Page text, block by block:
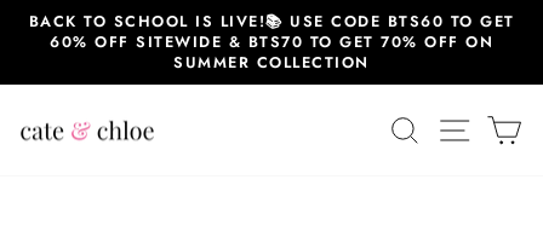
SkipBACK TO SCHOOL IS LIVE!📚 USE CODE BTS60 TO GET
60% OFF SITEWIDE & BTS70 TO GET 70% OFF ON
SUMMER COLLECTION
SEARCHSITE